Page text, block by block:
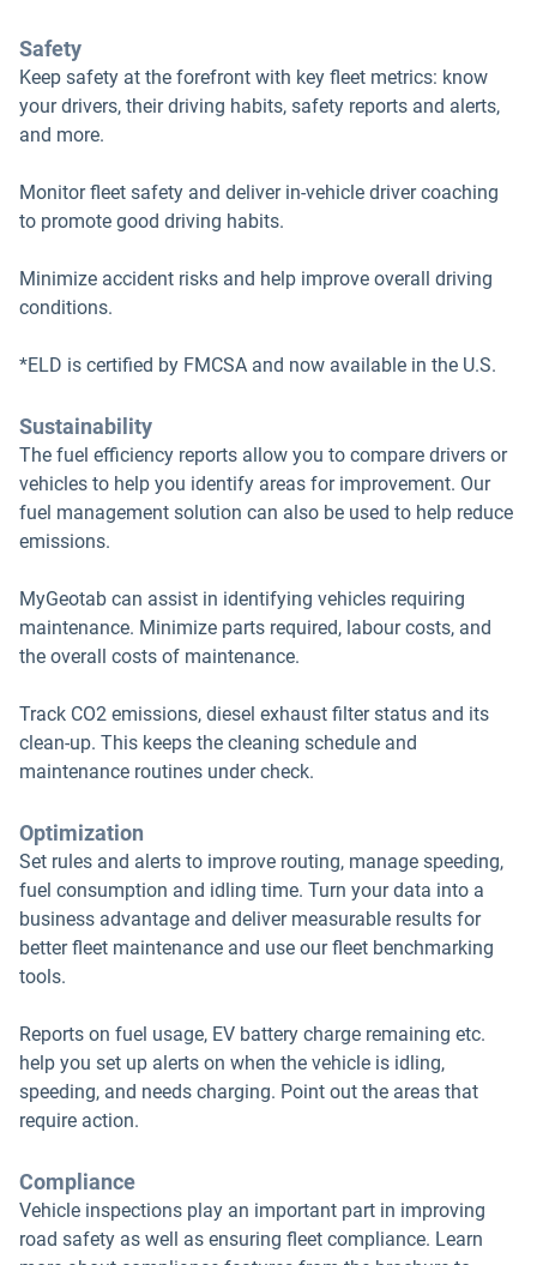
Safety
Keep safety at the forefront with key fleet metrics: know
your drivers, their driving habits, safety reports and alerts,
and more.
Monitor fleet safety and deliver in-vehicle driver coaching
to promote good driving habits.
Minimize accident risks and help improve overall driving
conditions.
*ELD is certified by FMCSA and now available in the U.S.
Sustainability
The fuel efficiency reports allow you to compare drivers or
vehicles to help you identify areas for improvement. Our
fuel management solution can also be used to help reduce
emissions.
MyGeotab can assist in identifying vehicles requiring
maintenance. Minimize parts required, labour costs, and
the overall costs of maintenance.
Track CO2 emissions, diesel exhaust filter status and its
clean-up. This keeps the cleaning schedule and
maintenance routines under check.
Optimization
Set rules and alerts to improve routing, manage speeding,
fuel consumption and idling time. Turn your data into a
business advantage and deliver measurable results for
better fleet maintenance and use our fleet benchmarking
tools.
Reports on fuel usage, EV battery charge remaining etc.
help you set up alerts on when the vehicle is idling,
speeding, and needs charging. Point out the areas that
require action.
Compliance
Vehicle inspections play an important part in improving
road safety as well as ensuring fleet compliance. Learn